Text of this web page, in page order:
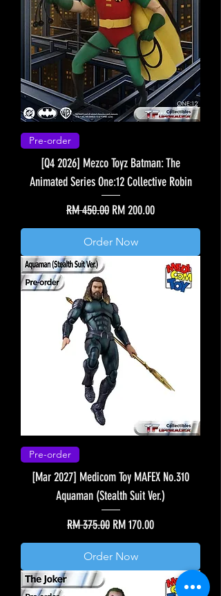
Pre-order
[Q4 2026] Mezco Toyz Batman: The
Animated Series One:12 Collective Robin
Regular Price
RM 450.00 Sale Price
RM 200.00
Order Now
Pre-order
[Mar 2027] Medicom Toy MAFEX No.310
Aquaman (Stealth Suit Ver.)
Regular Price
RM 375.00 Sale Price
RM 170.00
Order Now